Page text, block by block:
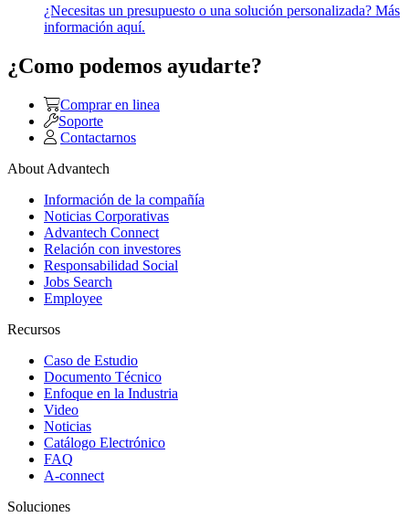
¿Necesitas un presupuesto o una solución personalizada? Más
información aquí.
¿Como podemos ayudarte?
Comprar en linea
Soporte
Contactarnos
About Advantech
Información de la compañía
Noticias Corporativas
Advantech Connect
Relación con investores
Responsabilidad Social
Jobs Search
Employee
Recursos
Caso de Estudio
Documento Técnico
Enfoque en la Industria
Video
Noticias
Catálogo Electrónico
FAQ
A-connect
Soluciones